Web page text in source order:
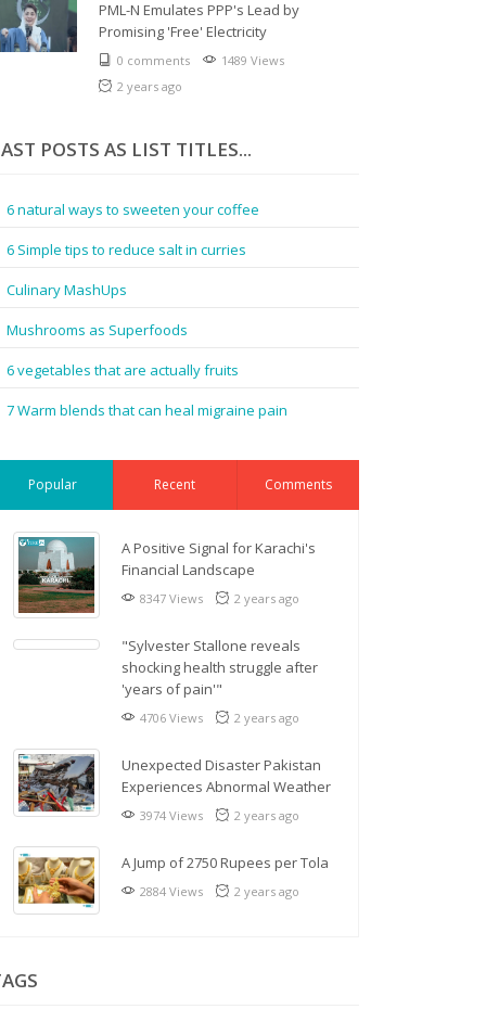
PML-N Emulates PPP's Lead by
Promising 'Free' Electricity
0 comments
1489 Views
2 years ago
POSTS AS LIST TITLES...
6 natural ways to sweeten your coffee
6 Simple tips to reduce salt in curries
Culinary MashUps
Mushrooms as Superfoods
6 vegetables that are actually fruits
7 Warm blends that can heal migraine pain
Popular Recent Comments
A Positive Signal for Karachi's
Financial Landscape
8347 Views 2 years ago
"Sylvester Stallone reveals
shocking health struggle after
'years of pain'"
4706 Views 2 years ago
Unexpected Disaster Pakistan
Experiences Abnormal Weather
3974 Views 2 years ago
A Jump of 2750 Rupees per Tola
2884 Views 2 years ago